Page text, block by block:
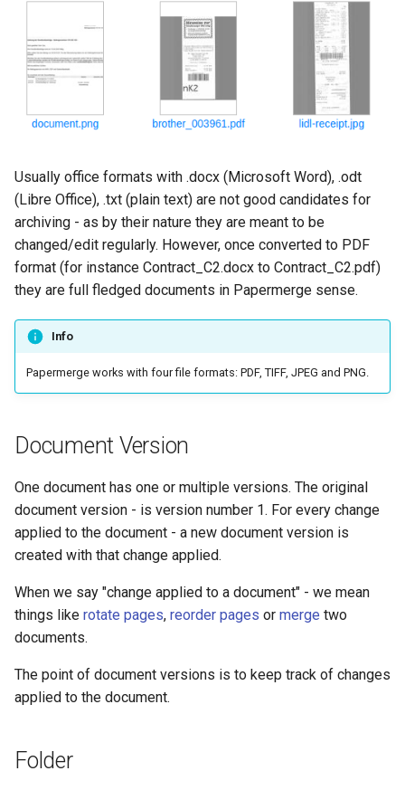
Usually office formats with .docx (Microsoft Word), .odt
(Libre Office), .txt (plain text) are not good candidates for
archiving - as by their nature they are meant to be
changed/edit regularly. However, once converted to PDF
format (for instance Contract_C2.docx to Contract_C2.pdf)
they are full fledged documents in Papermerge sense.
Info
Papermerge works with four file formats: PDF, TIFF, JPEG and PNG.
Document Version
One document has one or multiple versions. The original
document version - is version number 1. For every change
applied to the document - a new document version is
created with that change applied.
When we say "change applied to a document" - we mean
things like rotate pages, reorder pages or merge two
documents.
The point of document versions is to keep track of changes
applied to the document.
Folder